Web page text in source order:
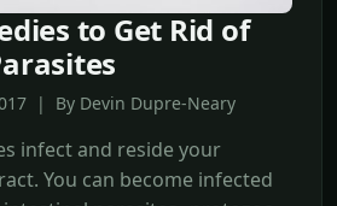
to Get Rid of
| By Devin Dupre-Neary
infect and reside your
You can become infected